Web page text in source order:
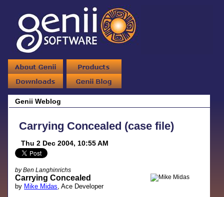
Genii Weblog
Carrying Concealed (case file)
Thu 2 Dec 2004, 10:55 AM
by Ben Langhinrichs
Carrying Concealed
by Mike Midas, Ace Developer